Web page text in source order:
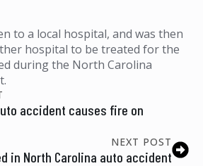
to a local hospital, and was then
hospital to be treated for the
during the North Carolina
accident causes fire on
NEXT POST
in North Carolina auto accident